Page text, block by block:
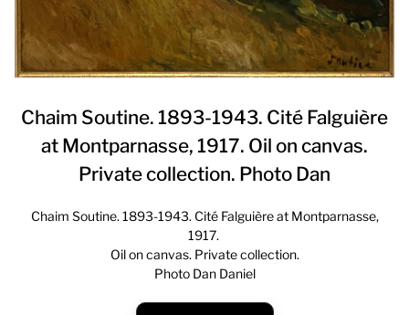
Chaim Soutine. 1893-1943. Cité Falguière
at Montparnasse, 1917. Oil on canvas.
Private collection. Photo Dan
Chaim Soutine. 1893-1943. Cité Falguière at Montparnasse,
1917.
Oil on canvas. Private collection.
Photo Dan Daniel